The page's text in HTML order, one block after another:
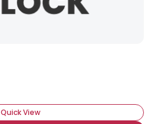
Quick View